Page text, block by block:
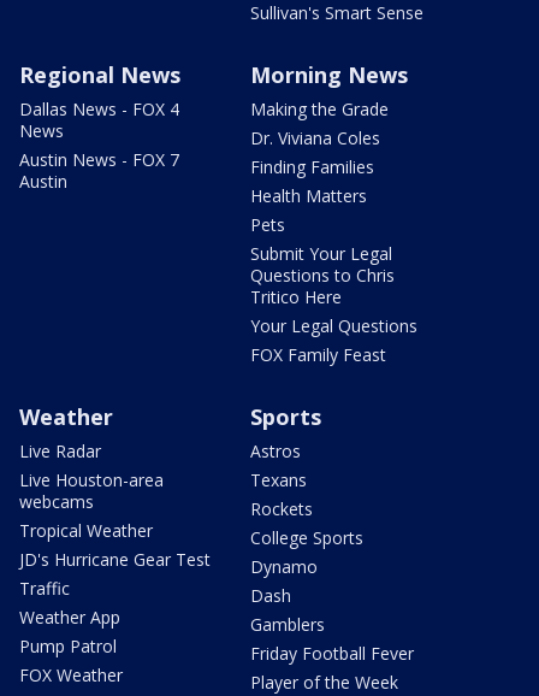
Sullivan's Smart Sense
Regional News
Dallas News - FOX 4
News
Austin News - FOX 7
Austin
Morning News
Making the Grade
Dr. Viviana Coles
Finding Families
Health Matters
Pets
Submit Your Legal
Questions to Chris
Tritico Here
Your Legal Questions
FOX Family Feast
Weather
Live Radar
Live Houston-area
webcams
Tropical Weather
JD's Hurricane Gear Test
Traffic
Weather App
Pump Patrol
FOX Weather
Sports
Astros
Texans
Rockets
College Sports
Dynamo
Dash
Gamblers
Friday Football Fever
Player of the Week